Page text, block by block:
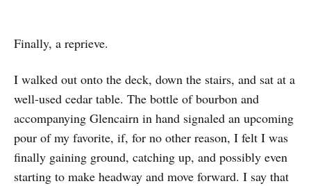
Finally, a reprieve.
I walked out onto the deck, down the stairs, and sat at a
well-used cedar table. The bottle of bourbon and
accompanying Glencairn in hand signaled an upcoming
pour of my favorite, if, for no other reason, I felt I was
finally gaining ground, catching up, and possibly even
starting to make headway and move forward. I say that